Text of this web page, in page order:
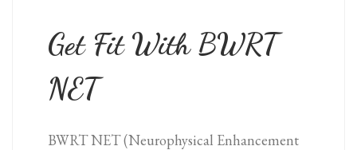
Get Fit With BWRT
NET
BWRT NET (Neurophysical Enhancement